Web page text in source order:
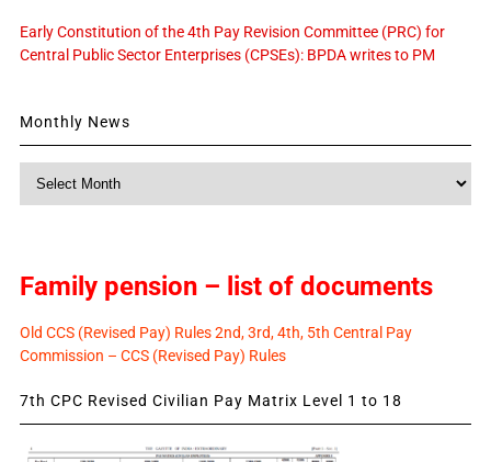
Early Constitution of the 4th Pay Revision Committee (PRC) for
Central Public Sector Enterprises (CPSEs): BPDA writes to PM
Monthly News
Monthly
Family pension – list of documents
Old CCS (Revised Pay) Rules 2nd, 3rd, 4th, 5th Central Pay
Commission – CCS (Revised Pay) Rules
7th CPC Revised Civilian Pay Matrix Level 1 to 18